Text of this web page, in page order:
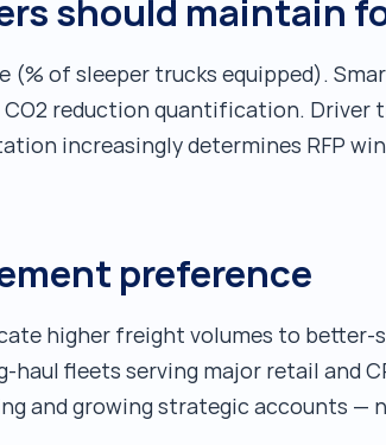
should maintain
(% of sleeper trucks equipped).
reduction quantification. Driver
increasingly determines RFP
preference
higher freight volumes to
haul fleets serving major retail and
and growing strategic accounts —